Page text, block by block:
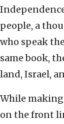
people, a
who speak
same book,
land, Israel,
While
on the front